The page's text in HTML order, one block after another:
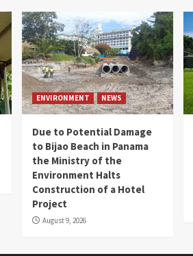
ENVIRONMENT NEWS
Due to Potential Damage
to Bijao Beach in Panama
the Ministry of the
Environment Halts
Construction of a Hotel
Project
August 9, 2026